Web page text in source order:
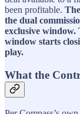
been profitable.
the dual
exclusive window.
window starts
play.
What the